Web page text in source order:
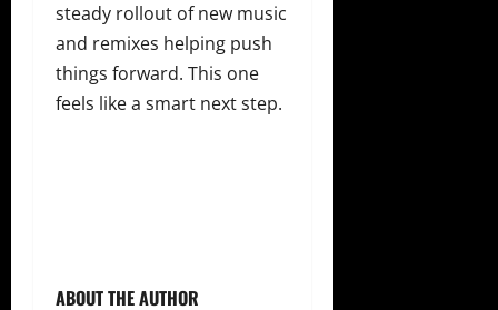
steady rollout of new music
and remixes helping push
things forward. This one
feels like a smart next step.
ABOUT THE AUTHOR